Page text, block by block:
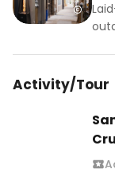
Activity/Tour